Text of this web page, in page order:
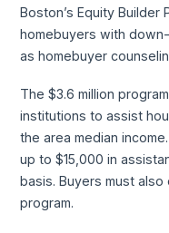
Boston’s Equity Builder
homebuyers with
as homebuyer
The $3.6 million
institutions to assist
the area median
up to $15,000 in
basis. Buyers must
program.